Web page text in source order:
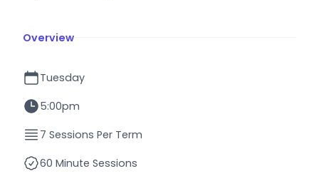
Overview
Tuesday
5:00pm
7 Sessions Per Term
60 Minute Sessions